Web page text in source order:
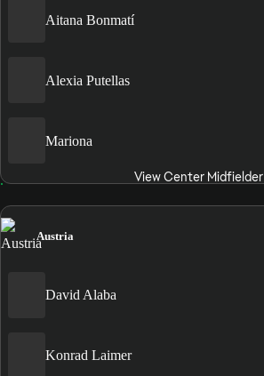
Aitana Bonmatí
Alexia Putellas
Mariona
View Center Midfielder
Austria
David Alaba
Konrad Laimer